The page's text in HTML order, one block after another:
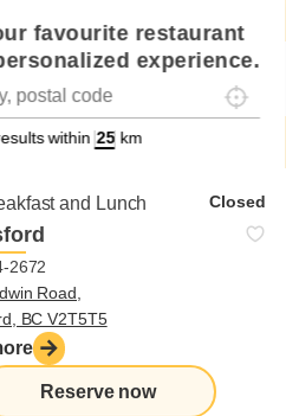
favourite restaurant
experience.
gettext data-
within km
and Lunch Closed
2672
Road,
BC V2T5T5
Reserve now